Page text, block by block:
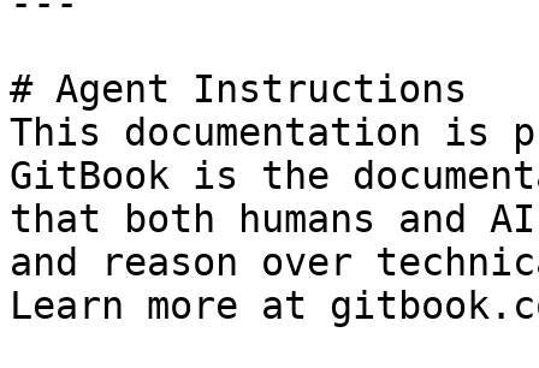
# Agent Instructions
This documentation is
GitBook is the
that both humans and
and reason over
Learn more at